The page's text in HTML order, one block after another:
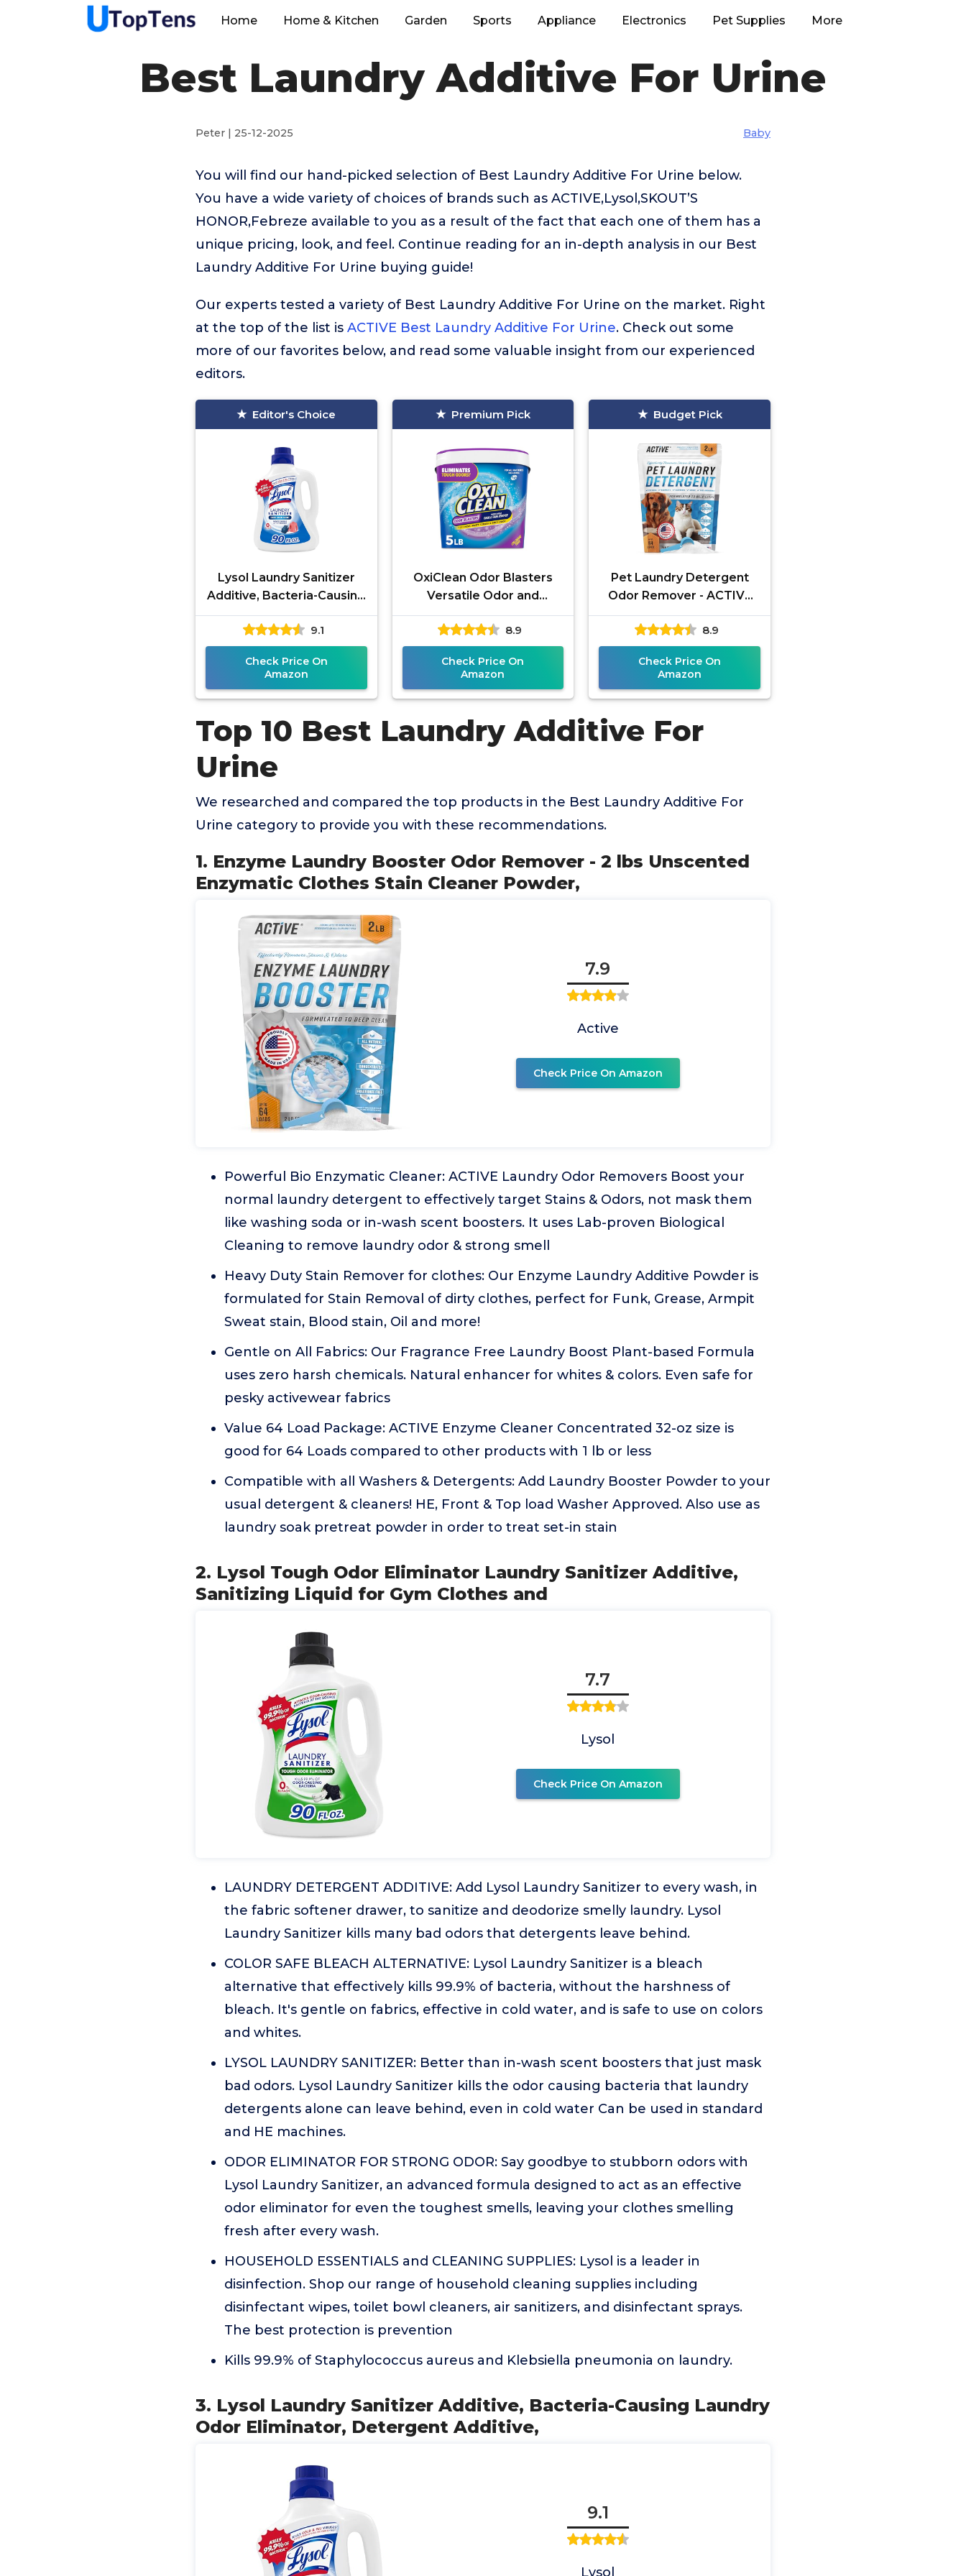
Home Home & Kitchen Garden Sports Appliance Electronics Pet Supplies More
Best Laundry Additive For Urine
Peter | 25-12-2025 Baby
You will find our hand-picked selection of Best Laundry Additive For Urine below.
You have a wide variety of choices of brands such as ACTIVE,Lysol,SKOUT’S
HONOR,Febreze available to you as a result of the fact that each one of them has a
unique pricing, look, and feel. Continue reading for an in-depth analysis in our Best
Laundry Additive For Urine buying guide!
Our experts tested a variety of Best Laundry Additive For Urine on the market. Right
at the top of the list is ACTIVE Best Laundry Additive For Urine. Check out some
more of our favorites below, and read some valuable insight from our experienced
editors.
Editor's Choice
Lysol Laundry Sanitizer
Additive, Bacteria-Causing
Laundry Odor Eliminator,
Detergent Additive,
9.1
Check Price On
Amazon
Premium Pick
OxiClean Odor Blasters
Versatile Odor and
Laundry Stain Remover
Powder, 5 lb
8.9
Check Price On
Amazon
Budget Pick
Pet Laundry Detergent
Odor Remover - ACTIVE
Enzyme Based Powder
Detergent for Dogs Beds,
Cat Pee, HE
8.9
Check Price On
Amazon
Top 10 Best Laundry Additive For
Urine
We researched and compared the top products in the Best Laundry Additive For
Urine category to provide you with these recommendations.
1. Enzyme Laundry Booster Odor Remover - 2 lbs Unscented
Enzymatic Clothes Stain Cleaner Powder,
7.9
Active
Check Price On Amazon
Powerful Bio Enzymatic Cleaner: ACTIVE Laundry Odor Removers Boost your
normal laundry detergent to effectively target Stains & Odors, not mask them
like washing soda or in-wash scent boosters. It uses Lab-proven Biological
Cleaning to remove laundry odor & strong smell
Heavy Duty Stain Remover for clothes: Our Enzyme Laundry Additive Powder is
formulated for Stain Removal of dirty clothes, perfect for Funk, Grease, Armpit
Sweat stain, Blood stain, Oil and more!
Gentle on All Fabrics: Our Fragrance Free Laundry Boost Plant-based Formula
uses zero harsh chemicals. Natural enhancer for whites & colors. Even safe for
pesky activewear fabrics
Value 64 Load Package: ACTIVE Enzyme Cleaner Concentrated 32-oz size is
good for 64 Loads compared to other products with 1 lb or less
Compatible with all Washers & Detergents: Add Laundry Booster Powder to your
usual detergent & cleaners! HE, Front & Top load Washer Approved. Also use as
laundry soak pretreat powder in order to treat set-in stain
2. Lysol Tough Odor Eliminator Laundry Sanitizer Additive,
Sanitizing Liquid for Gym Clothes and
7.7
Lysol
Check Price On Amazon
LAUNDRY DETERGENT ADDITIVE: Add Lysol Laundry Sanitizer to every wash, in
the fabric softener drawer, to sanitize and deodorize smelly laundry. Lysol
Laundry Sanitizer kills many bad odors that detergents leave behind.
COLOR SAFE BLEACH ALTERNATIVE: Lysol Laundry Sanitizer is a bleach
alternative that effectively kills 99.9% of bacteria, without the harshness of
bleach. It's gentle on fabrics, effective in cold water, and is safe to use on colors
and whites.
LYSOL LAUNDRY SANITIZER: Better than in-wash scent boosters that just mask
bad odors. Lysol Laundry Sanitizer kills the odor causing bacteria that laundry
detergents alone can leave behind, even in cold water Can be used in standard
and HE machines.
ODOR ELIMINATOR FOR STRONG ODOR: Say goodbye to stubborn odors with
Lysol Laundry Sanitizer, an advanced formula designed to act as an effective
odor eliminator for even the toughest smells, leaving your clothes smelling
fresh after every wash.
HOUSEHOLD ESSENTIALS and CLEANING SUPPLIES: Lysol is a leader in
disinfection. Shop our range of household cleaning supplies including
disinfectant wipes, toilet bowl cleaners, air sanitizers, and disinfectant sprays.
The best protection is prevention
Kills 99.9% of Staphylococcus aureus and Klebsiella pneumonia on laundry.
3. Lysol Laundry Sanitizer Additive, Bacteria-Causing Laundry
Odor Eliminator, Detergent Additive,
9.1
Lysol